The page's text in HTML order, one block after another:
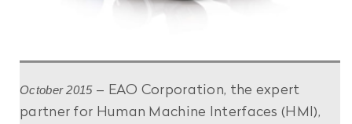
October 2015– EAO Corporation, the expert
partner for Human Machine Interfaces (HMI),